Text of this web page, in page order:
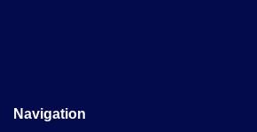
Navigation